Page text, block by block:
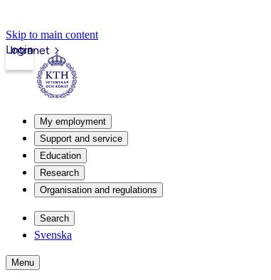
Skip to main content
Intranet
Login
My employment
Support and service
Education
Research
Organisation and regulations
Search
Svenska
Menu